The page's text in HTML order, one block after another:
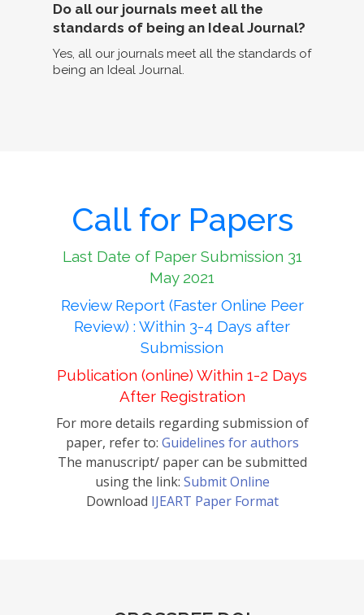
Do all our journals meet all the
standards of being an Ideal Journal?
Yes, all our journals meet all the standards of
being an Ideal Journal.
Call for Papers
Last Date of Paper Submission 31
May 2021
Review Report (Faster Online Peer
Review) : Within 3-4 Days after
Submission
Publication (online) Within 1-2 Days
After Registration
For more details regarding submission of
paper, refer to: Guidelines for authors
The manuscript/ paper can be submitted
using the link: Submit Online
Download IJEART Paper Format